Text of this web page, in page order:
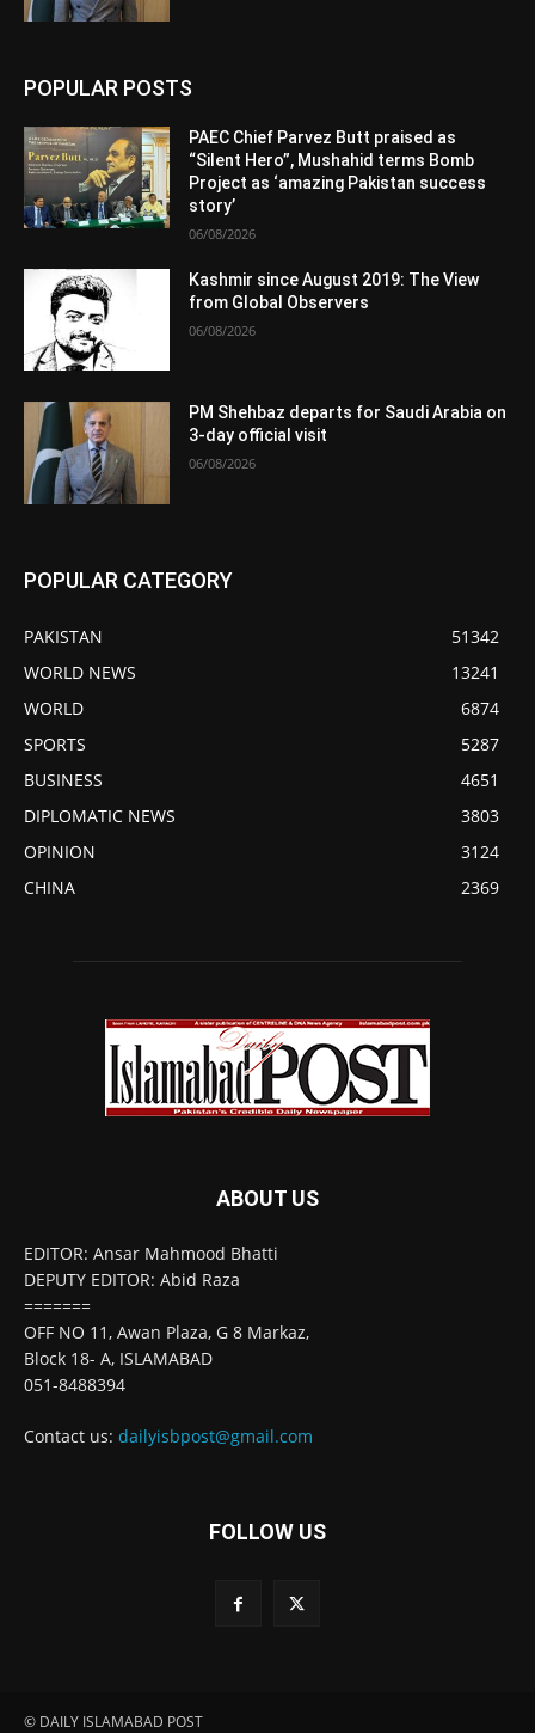
POPULAR POSTS
PAEC Chief Parvez Butt praised as
“Silent Hero”, Mushahid terms Bomb
Project as ‘amazing Pakistan success
story’
06/08/2026
Kashmir since August 2019: The View
from Global Observers
06/08/2026
PM Shehbaz departs for Saudi Arabia on
3-day official visit
06/08/2026
POPULAR CATEGORY
PAKISTAN
51342
WORLD NEWS
13241
WORLD
6874
SPORTS
5287
BUSINESS
4651
DIPLOMATIC NEWS
3803
OPINION
3124
CHINA
2369
ABOUT US
EDITOR: Ansar Mahmood Bhatti
DEPUTY EDITOR: Abid Raza
=======
OFF NO 11, Awan Plaza, G 8 Markaz,
Block 18- A, ISLAMABAD
051-8488394
Contact us: dailyisbpost@gmail.com
FOLLOW US
© DAILY ISLAMABAD POST